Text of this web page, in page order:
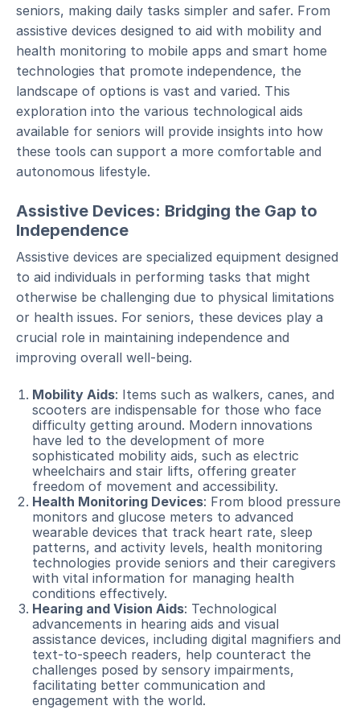
seniors, making daily tasks simpler and safer. From
assistive devices designed to aid with mobility and
health monitoring to mobile apps and smart home
technologies that promote independence, the
landscape of options is vast and varied. This
exploration into the various technological aids
available for seniors will provide insights into how
these tools can support a more comfortable and
autonomous lifestyle.
Assistive Devices: Bridging the Gap to
Independence
Assistive devices are specialized equipment designed
to aid individuals in performing tasks that might
otherwise be challenging due to physical limitations
or health issues. For seniors, these devices play a
crucial role in maintaining independence and
improving overall well-being.
Mobility Aids: Items such as walkers, canes, and
scooters are indispensable for those who face
difficulty getting around. Modern innovations
have led to the development of more
sophisticated mobility aids, such as electric
wheelchairs and stair lifts, offering greater
freedom of movement and accessibility.
Health Monitoring Devices: From blood pressure
monitors and glucose meters to advanced
wearable devices that track heart rate, sleep
patterns, and activity levels, health monitoring
technologies provide seniors and their caregivers
with vital information for managing health
conditions effectively.
Hearing and Vision Aids: Technological
advancements in hearing aids and visual
assistance devices, including digital magnifiers and
text-to-speech readers, help counteract the
challenges posed by sensory impairments,
facilitating better communication and
engagement with the world.